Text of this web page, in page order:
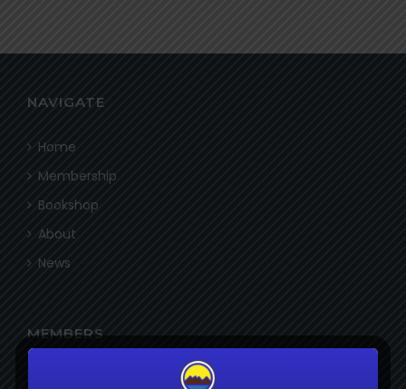
NAVIGATE
Home
Membership
Bookshop
About
News
MEMBERS